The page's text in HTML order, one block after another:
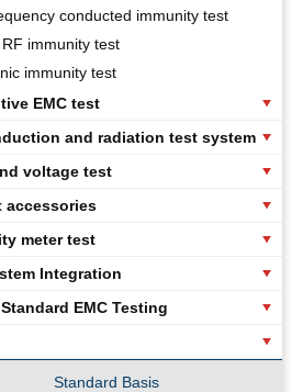
conducted immunity test
immunity test
immunity test
EMC test
and radiation test system
voltage test
accessories
meter test
Integration
EMC Testing
Standard Basis